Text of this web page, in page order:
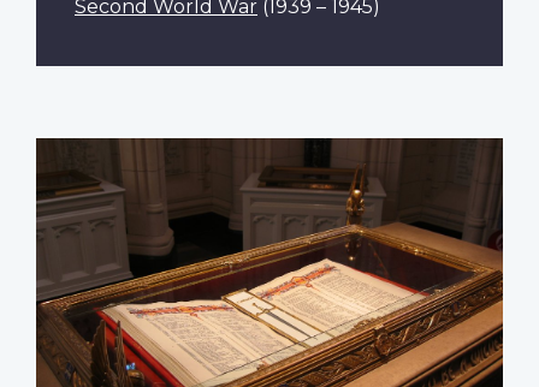
Second World War (1939 – 1945)